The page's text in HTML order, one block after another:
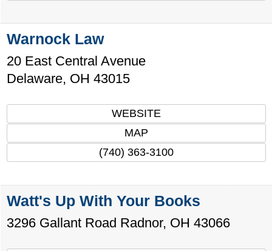
Warnock Law
20 East Central Avenue
Delaware, OH 43015
WEBSITE
MAP
(740) 363-3100
Watt's Up With Your Books
3296 Gallant Road Radnor, OH 43066